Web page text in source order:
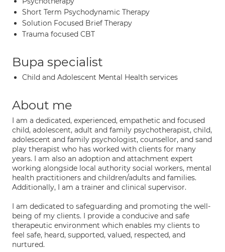
Short Term Psychodynamic Therapy
Solution Focused Brief Therapy
Trauma focused CBT
Bupa specialist
Child and Adolescent Mental Health services
About me
I am a dedicated, experienced, empathetic and focused
child, adolescent, adult and family psychotherapist, child,
adolescent and family psychologist, counsellor, and sand
play therapist who has worked with clients for many
years. I am also an adoption and attachment expert
working alongside local authority social workers, mental
health practitioners and children/adults and families.
Additionally, I am a trainer and clinical supervisor.
I am dedicated to safeguarding and promoting the well-
being of my clients. I provide a conducive and safe
therapeutic environment which enables my clients to
feel safe, heard, supported, valued, respected, and
nurtured.